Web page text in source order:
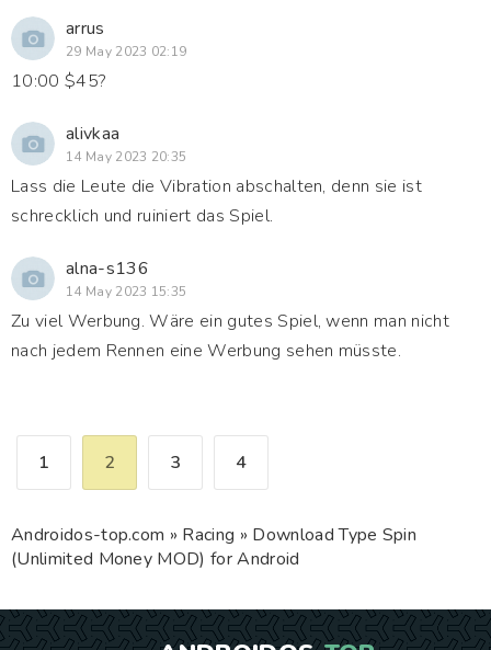
arrus
29 May 2023 02:19
10:00 $45?
alivkaa
14 May 2023 20:35
Lass die Leute die Vibration abschalten, denn sie ist
schrecklich und ruiniert das Spiel.
alna-s136
14 May 2023 15:35
Zu viel Werbung. Wäre ein gutes Spiel, wenn man nicht
nach jedem Rennen eine Werbung sehen müsste.
1 2 3 4
Androidos-top.com » Racing » Download Type Spin
(Unlimited Money MOD) for Android